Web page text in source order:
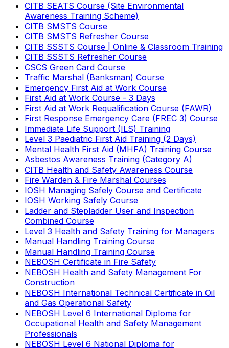
CITB SEATS Course (Site Environmental
Awareness Training Scheme)
CITB SMSTS Course
CITB SMSTS Refresher Course
CITB SSSTS Course | Online & Classroom Training
CITB SSSTS Refresher Course
CSCS Green Card Course
Traffic Marshal (Banksman) Course
Emergency First Aid at Work Course
First Aid at Work Course - 3 Days
First Aid at Work Requalification Course (FAWR)
First Response Emergency Care (FREC 3) Course
Immediate Life Support (ILS) Training
Level 3 Paediatric First Aid Training (2 Days)
Mental Health First Aid (MHFA) Training Course
Asbestos Awareness Training (Category A)
CITB Health and Safety Awareness Course
Fire Warden & Fire Marshal Courses
IOSH Managing Safely Course and Certificate
IOSH Working Safely Course
Ladder and Stepladder User and Inspection
Combined Course
Level 3 Health and Safety Training for Managers
Manual Handling Training Course
Manual Handling Training Course
NEBOSH Certificate in Fire Safety
NEBOSH Health and Safety Management For
Construction
NEBOSH International Technical Certificate in Oil
and Gas Operational Safety
NEBOSH Level 6 International Diploma for
Occupational Health and Safety Management
Professionals
NEBOSH Level 6 National Diploma for